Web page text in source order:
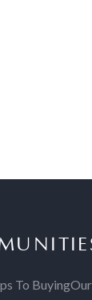
To Buying